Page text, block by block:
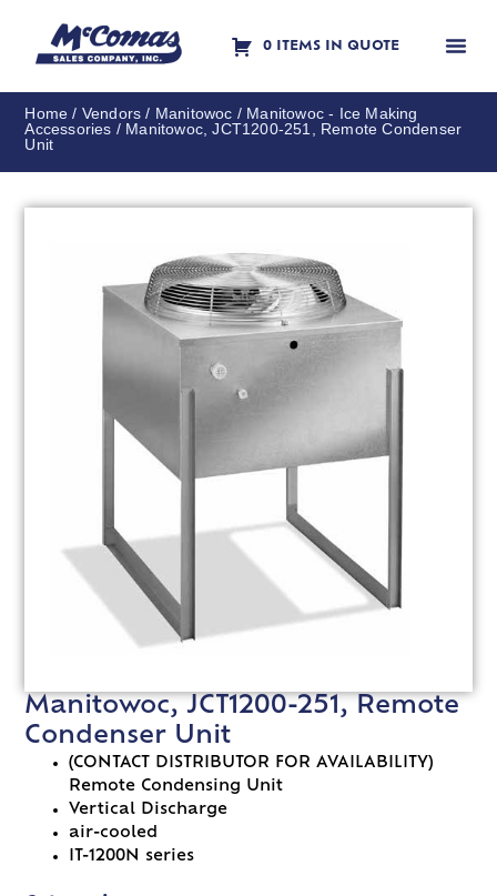
0 ITEMS IN QUOTE
Home / Vendors / Manitowoc / Manitowoc - Ice Making
Accessories / Manitowoc, JCT1200-251, Remote Condenser
Unit
Manitowoc, JCT1200-251, Remote
Condenser Unit
(CONTACT DISTRIBUTOR FOR AVAILABILITY)
Remote Condensing Unit
Vertical Discharge
air-cooled
IT-1200N series